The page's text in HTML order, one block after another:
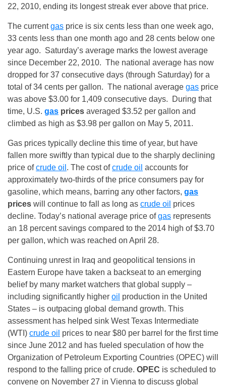
22, 2010, ending its longest streak ever above that price.
The currentgas price is six cents less than one week ago,
33 cents less than one month ago and 28 cents below one
year ago. Saturday’s average marks the lowest average
since December 22, 2010. The national average has now
dropped for 37 consecutive days (through Saturday) for a
total of 34 cents per gallon. The national average gas price
was above $3.00 for 1,409 consecutive days. During that
time, U.S. gas prices averaged $3.52 per gallon and
climbed as high as $3.98 per gallon on May 5, 2011.
Gas prices typically decline this time of year, but have
fallen more swiftly than typical due to the sharply declining
price ofcrude oil . The cost ofcrude oil accounts for
approximately two-thirds of the price consumers pay for
gasoline, which means, barring any other factors, gas
prices will continue to fall as long as crude oil prices
decline. Today’s national average price ofgas represents
an 18 percent savings compared to the 2014 high of $3.70
per gallon, which was reached on April 28.
Continuing unrest in Iraq and geopolitical tensions in
Eastern Europe have taken a backseat to an emerging
belief by many market watchers that global supply –
including significantly higher oil production in the United
States – is outpacing global demand growth. This
assessment has helped sink West Texas Intermediate
(WTI) crude oil prices to near $80 per barrel for the first time
since June 2012 and has fueled speculation of how the
Organization of Petroleum Exporting Countries (OPEC) will
respond to the falling price of crude. OPEC is scheduled to
convene on November 27 in Vienna to discuss global